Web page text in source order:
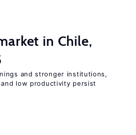
in Chile,
and stronger institutions,
low productivity persist